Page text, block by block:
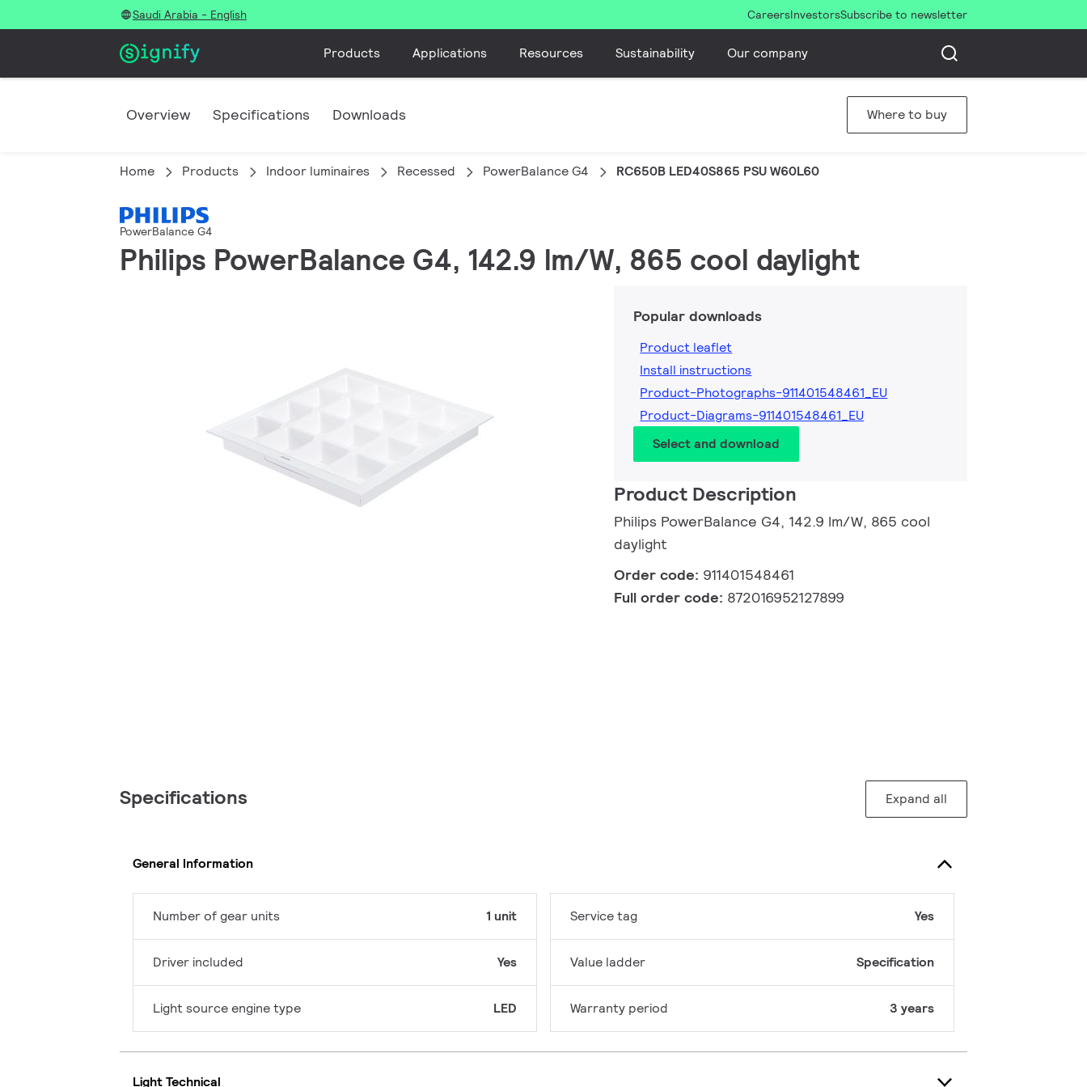
Saudi Arabia - English CareersInvestorsSubscribe to newsletter
Products Applications Resources Sustainability Our company
Overview Specifications Downloads Where to buy
Home Products Indoor luminaires Recessed PowerBalance G4 RC650B LED40S865 PSU W60L60
PowerBalance G4
Philips PowerBalance G4, 142.9 lm/W, 865 cool daylight
Popular downloads
Product leaflet
Install instructions
Product-Photographs-911401548461_EU
Product-Diagrams-911401548461_EU
Select and download
Product Description
Philips PowerBalance G4, 142.9 lm/W, 865 cool
daylight
Order code: 911401548461
Full order code: 872016952127899
Specifications Expand all
General Information
Number of gear units 1 unit
Driver included Yes
Light source engine type LED
Service tag Yes
Value ladder Specification
Warranty period 3 years
Light Technical